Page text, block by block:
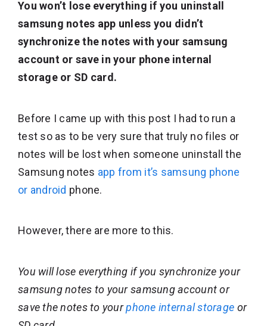
You won’t lose everything if you uninstall
samsung notes app unless you didn’t
synchronize the notes with your samsung
account or save in your phone internal
storage or SD card.
Before I came up with this post I had to run a
test so as to be very sure that truly no files or
notes will be lost when someone uninstall the
Samsung notes app from it’s samsung phone
or android phone.
However, there are more to this.
You will lose everything if you synchronize your
samsung notes to your samsung account or
save the notes to yourphone internal storage or